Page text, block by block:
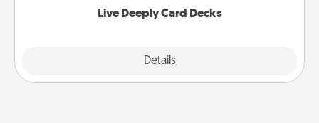
Live Deeply Card Decks
Details